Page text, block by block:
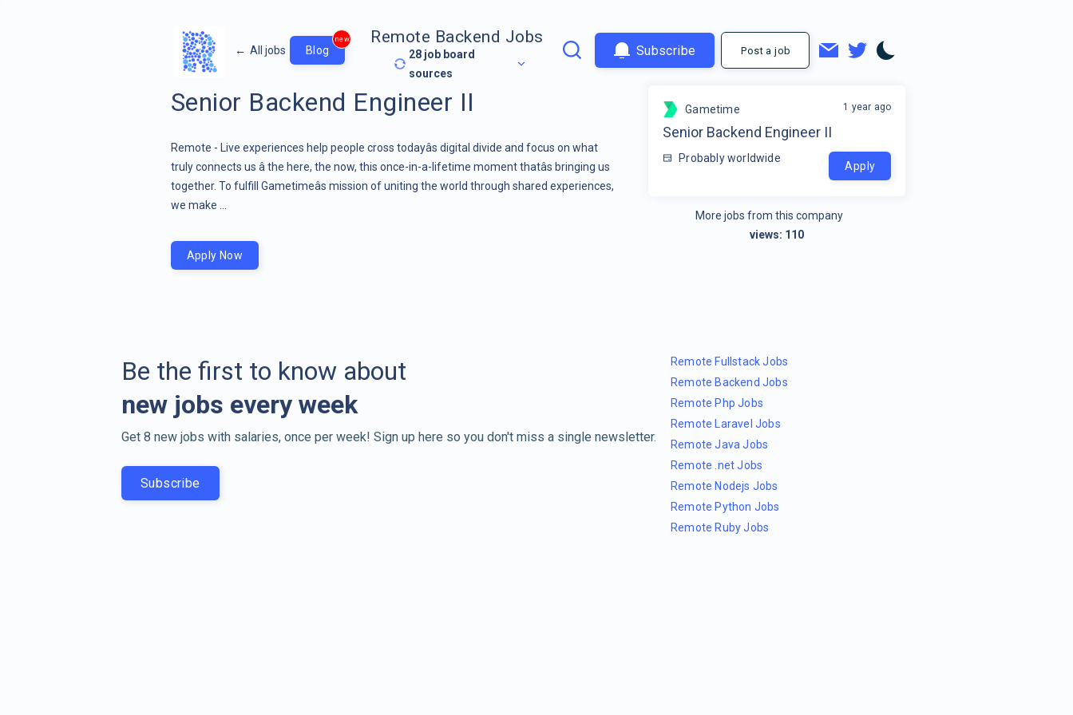
← All jobs Blog
new Remote Backend Jobs
28 job board
sources
Subscribe Post a job
Senior Backend Engineer II
Remote - Live experiences help people cross todayâs digital divide and focus on what
truly connects us â the here, the now, this once-in-a-lifetime moment thatâs bringing us
together. To fulfill Gametimeâs mission of uniting the world through shared experiences,
we make ...
Gametime
Senior Backend Engineer II
Probably worldwide
1 year ago
Apply
More jobs from this company
views: 110
Apply Now
Be the first to know about
new jobs every week
Get 8 new jobs with salaries, once per week! Sign up here so you don't miss a single newsletter.
Subscribe
Remote Fullstack Jobs
Remote Backend Jobs
Remote Php Jobs
Remote Laravel Jobs
Remote Java Jobs
Remote .net Jobs
Remote Nodejs Jobs
Remote Python Jobs
Remote Ruby Jobs